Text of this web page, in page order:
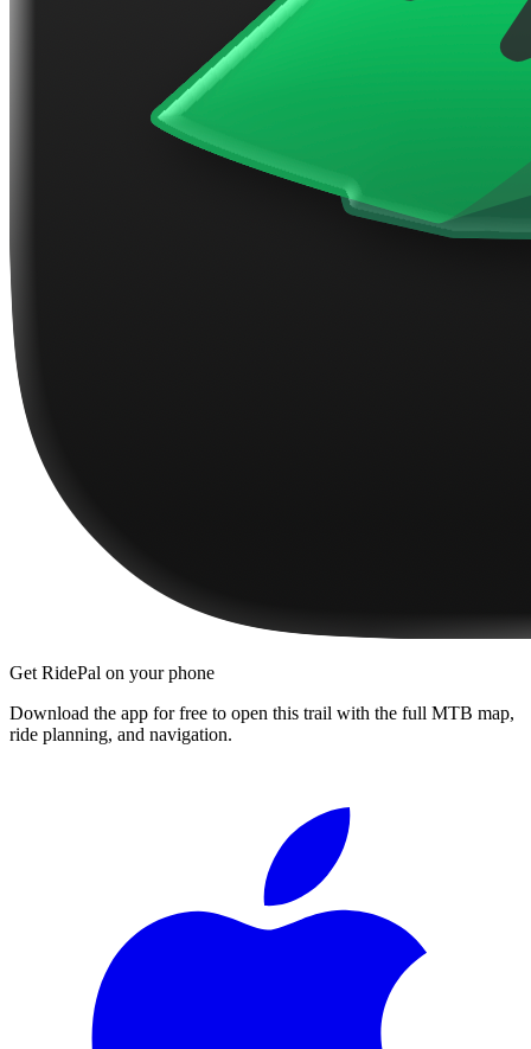
Get RidePal on your phone
Download the app for free to open this trail with the full MTB map,
ride planning, and navigation.